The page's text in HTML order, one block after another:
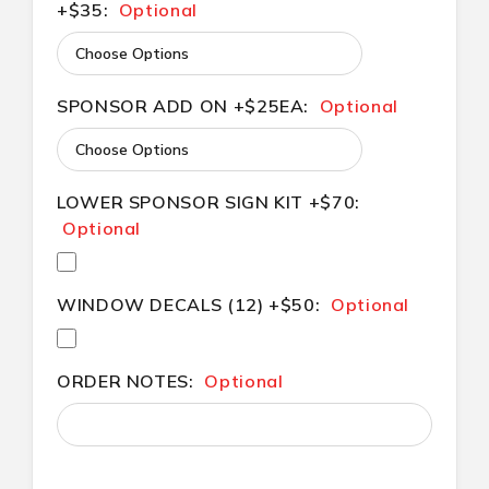
+$35: Optional
SPONSOR ADD ON +$25EA: Optional
LOWER SPONSOR SIGN KIT +$70:
Optional
WINDOW DECALS (12) +$50: Optional
ORDER NOTES: Optional